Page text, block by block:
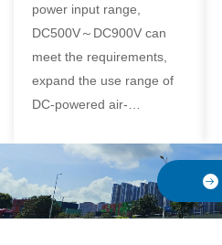
power input range,
DC500V～DC900V can
meet the requirements,
expand the use range of
DC-powered air-
realize the variable
frequency control of each
component of the air-
conditioning unit,